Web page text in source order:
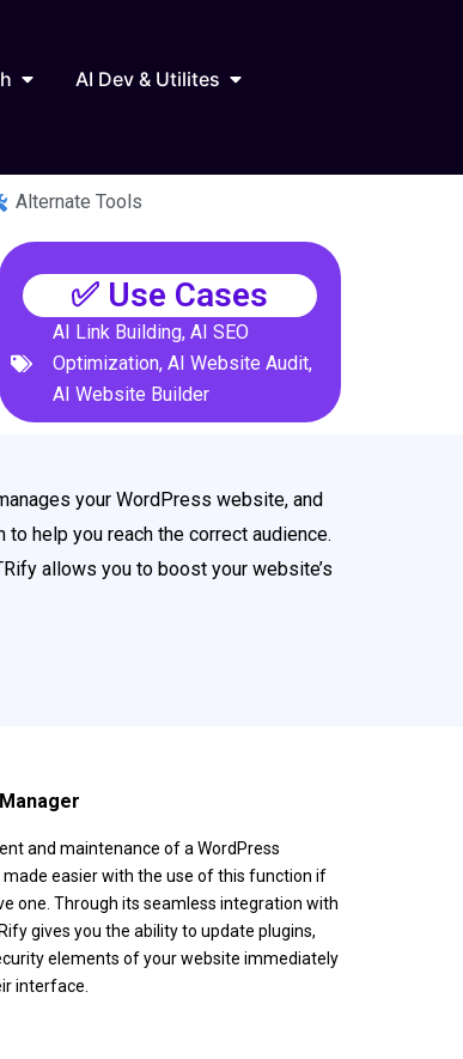
Open AI Audio & Speech
AI Dev & Utilites Open AI Dev & Utilites
Alternate Tools
✅ Use Cases
AI Link Building, AI SEO
Optimization, AI Website Audit,
AI Website Builder
your WordPress website, and
help you reach the correct audience.
allows you to boost your website’s
and maintenance of a WordPress
made easier with the use of this function if
one. Through its seamless integration with
gives you the ability to update plugins,
elements of your website immediately
interface.